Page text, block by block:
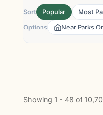
Sort Popular Most
Options
Near Parks
Showing 1 - 48 of